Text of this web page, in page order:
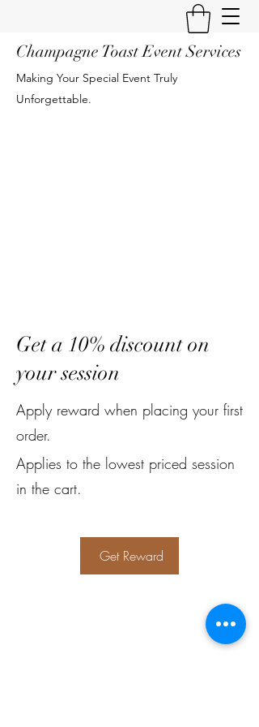
Champagne Toast Event Services
Making Your Special Event Truly
Unforgettable.
Get a 10% discount on
your session
Apply reward when placing your first
order.
Get Reward
Applies to the lowest priced session
in the cart.